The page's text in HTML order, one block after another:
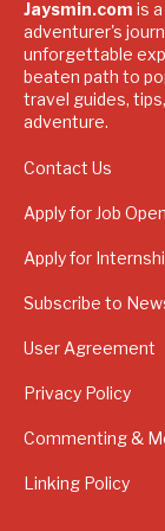
Jaysmin.com is
adventurer's
unforgettable
beaten path to
travel guides,
adventure.
Contact Us
Apply for Job
Apply for
Subscribe to
User Agreement
Privacy Policy
Commenting &
Linking Policy